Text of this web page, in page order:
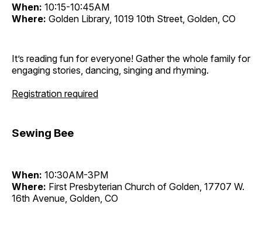
When: 10:15-10:45AM
Where: Golden Library, 1019 10th Street, Golden, CO
It’s reading fun for everyone! Gather the whole family for
engaging stories, dancing, singing and rhyming.
Registration required
Sewing Bee
When: 10:30AM-3PM
Where: First Presbyterian Church of Golden, 17707 W.
16th Avenue, Golden, CO